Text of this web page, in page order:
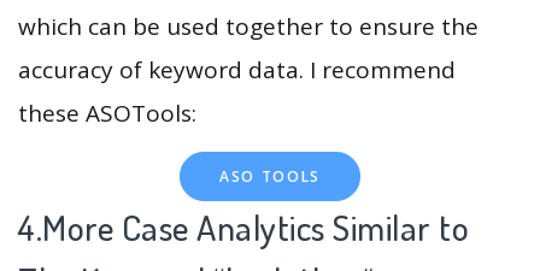
which can be used together to ensure the
accuracy of keyword data. I recommend
these ASOTools:
ASO TOOLS
4.More Case Analytics Similar to